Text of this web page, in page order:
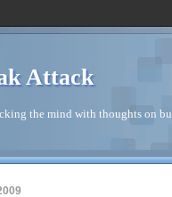
Attack
the mind with thoughts on